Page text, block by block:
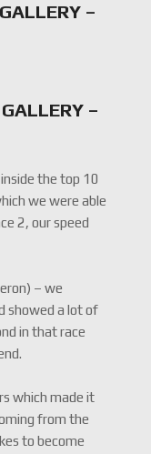
–
–
the top 10
we were able
2, our speed
– we
showed a lot of
in that race
which made it
from the
to become